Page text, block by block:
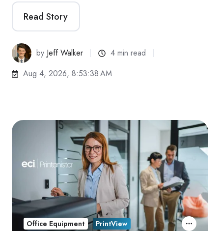
Read Story
by Jeff Walker
4 min read
Aug 4, 2026, 8:53:38 AM
Office Equipment PrintView